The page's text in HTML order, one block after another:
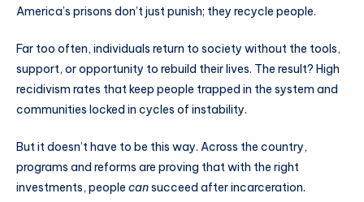
America’s prisons don’t just punish; they recycle people.
Far too often, individuals return to society without the tools,
support, or opportunity to rebuild their lives. The result? High
recidivism rates that keep people trapped in the system and
communities locked in cycles of instability.
But it doesn’t have to be this way. Across the country,
programs and reforms are proving that with the right
investments, people cansucceed after incarceration.